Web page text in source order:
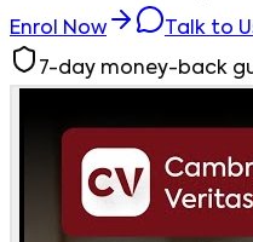
Enrol Now Talk to
7-day money-back